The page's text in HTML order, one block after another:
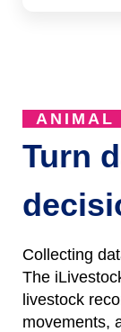
ANIMAL
Turn
Collecting
The
livestock
movements,